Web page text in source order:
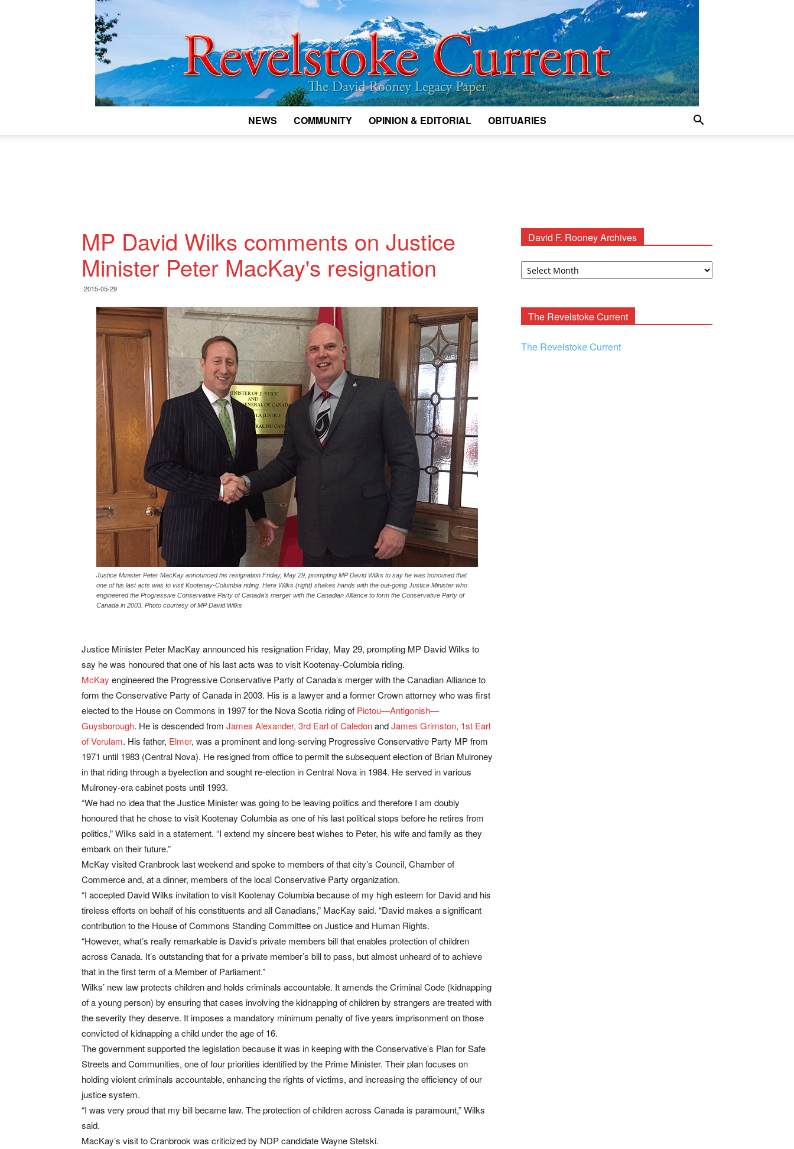
NEWS COMMUNITY OPINION & EDITORIAL OBITUARIES
MP David Wilks comments on Justice
Minister Peter MacKay's resignation
2015-05-29
Justice Minister Peter MacKay announced his resignation Friday, May 29, prompting MP David Wilks to say he was honoured that
one of his last acts was to visit Kootenay-Columbia riding. Here Wilks (right) shakes hands with the out-going Justice Minister who
engineered the Progressive Conservative Party of Canada’s merger with the Canadian Alliance to form the Conservative Party of
Canada in 2003. Photo courtesy of MP David Wilks
Justice Minister Peter MacKay announced his resignation Friday, May 29, prompting MP David Wilks to
say he was honoured that one of his last acts was to visit Kootenay-Columbia riding.
McKay engineered the Progressive Conservative Party of Canada’s merger with the Canadian Alliance to
form the Conservative Party of Canada in 2003. His is a lawyer and a former Crown attorney who was first
elected to the House on Commons in 1997 for the Nova Scotia riding of Pictou—Antigonish—
Guysborough. He is descended from James Alexander, 3rd Earl of CaledonandJames Grimston, 1st Earl
of Verulam. His father, Elmer, was a prominent and long-serving Progressive Conservative Party MP from
1971 until 1983 (Central Nova). He resigned from office to permit the subsequent election of Brian Mulroney
in that riding through a byelection and sought re-election in Central Nova in 1984. He served in various
Mulroney-era cabinet posts until 1993.
“We had no idea that the Justice Minister was going to be leaving politics and therefore I am doubly
honoured that he chose to visit Kootenay Columbia as one of his last political stops before he retires from
politics,” Wilks said in a statement. “I extend my sincere best wishes to Peter, his wife and family as they
embark on their future.”
McKay visited Cranbrook last weekend and spoke to members of that city’s Council, Chamber of
Commerce and, at a dinner, members of the local Conservative Party organization.
“I accepted David Wilks invitation to visit Kootenay Columbia because of my high esteem for David and his
tireless efforts on behalf of his constituents and all Canadians,” MacKay said. “David makes a significant
contribution to the House of Commons Standing Committee on Justice and Human Rights.
“However, what’s really remarkable is David’s private members bill that enables protection of children
across Canada. It’s outstanding that for a private member’s bill to pass, but almost unheard of to achieve
that in the first term of a Member of Parliament.”
Wilks’ new law protects children and holds criminals accountable. It amends the Criminal Code (kidnapping
of a young person) by ensuring that cases involving the kidnapping of children by strangers are treated with
the severity they deserve. It imposes a mandatory minimum penalty of five years imprisonment on those
convicted of kidnapping a child under the age of 16.
The government supported the legislation because it was in keeping with the Conservative’s Plan for Safe
Streets and Communities, one of four priorities identified by the Prime Minister. Their plan focuses on
holding violent criminals accountable, enhancing the rights of victims, and increasing the efficiency of our
justice system.
“I was very proud that my bill became law. The protection of children across Canada is paramount,” Wilks
said.
MacKay’s visit to Cranbrook was criticized by NDP candidate Wayne Stetski.
David F. Rooney Archives
David
The Revelstoke Current
The Revelstoke Current